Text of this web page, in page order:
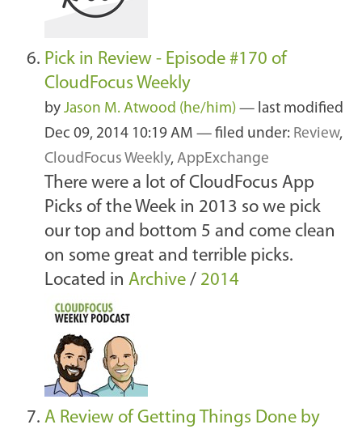
Pick in Review - Episode #170 of
CloudFocus Weekly
by Jason M. Atwood (he/him) — last modified
Dec 09, 2014 10:19 AM — filed under: Review,
CloudFocus Weekly, AppExchange
There were a lot of CloudFocus App
Picks of the Week in 2013 so we pick
our top and bottom 5 and come clean
on some great and terrible picks.
Located in Archive / 2014
A Review of Getting Things Done by